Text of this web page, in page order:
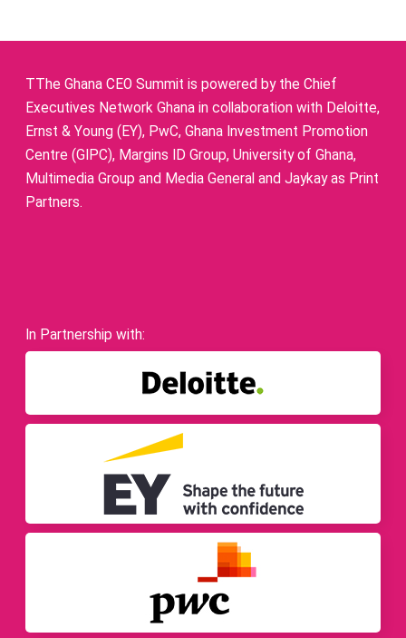
TThe Ghana CEO Summit is powered by the Chief
Executives Network Ghana in collaboration with Deloitte,
Ernst & Young (EY), PwC, Ghana Investment Promotion
Centre (GIPC), Margins ID Group, University of Ghana,
Multimedia Group and Media General and Jaykay as Print
Partners.
In Partnership with: